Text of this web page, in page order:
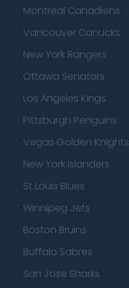
Montreal Canadiens
Vancouver Canucks
New York Rangers
Ottawa Senators
Los Angeles Kings
Pittsburgh Penguins
Vegas Golden Knights
New York Islanders
St Louis Blues
Winnipeg Jets
Boston Bruins
Buffalo Sabres
San Jose Sharks